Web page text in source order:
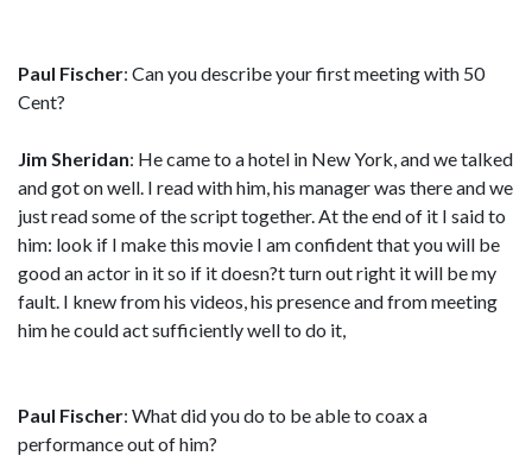
Paul Fischer: Can you describe your first meeting with 50
Cent?
Jim Sheridan: He came to a hotel in New York, and we talked
and got on well. I read with him, his manager was there and we
just read some of the script together. At the end of it I said to
him: look if I make this movie I am confident that you will be
good an actor in it so if it doesn?t turn out right it will be my
fault. I knew from his videos, his presence and from meeting
him he could act sufficiently well to do it,
Paul Fischer: What did you do to be able to coax a
performance out of him?